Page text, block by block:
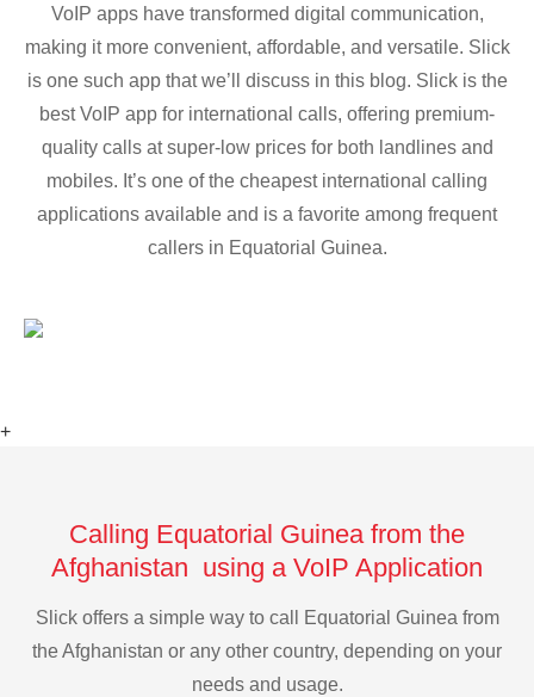
VoIP apps have transformed digital communication,
making it more convenient, affordable, and versatile. Slick
is one such app that we’ll discuss in this blog. Slick is the
best VoIP app for international calls, offering premium-
quality calls at super-low prices for both landlines and
mobiles. It’s one of the cheapest international calling
applications available and is a favorite among frequent
callers in Equatorial Guinea.
+
Calling Equatorial Guinea from the
Afghanistan using a VoIP Application
Slick offers a simple way to call Equatorial Guinea from
the Afghanistan or any other country, depending on your
needs and usage.